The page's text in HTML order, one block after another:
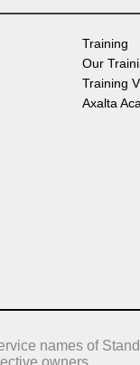
Training
Our
Training
Axalta
names of
owners.